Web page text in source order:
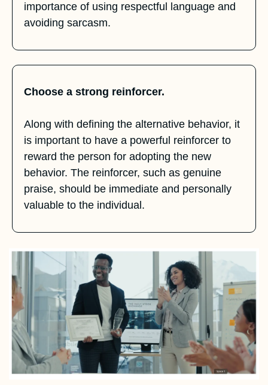
importance of using respectful language and
avoiding sarcasm.
Choose a strong reinforcer.
Along with defining the alternative behavior, it
is important to have a powerful reinforcer to
reward the person for adopting the new
behavior. The reinforcer, such as genuine
praise, should be immediate and personally
valuable to the individual.